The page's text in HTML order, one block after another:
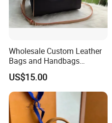
Wholesale Custom Leather
Bags and Handbags
Fashion Chain Bags Women
Luxury Designer Handbags
US$15.00